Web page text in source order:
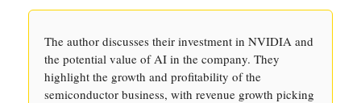
The author discusses their investment in NVIDIA and
the potential value of AI in the company. They
highlight the growth and profitability of the
semiconductor business, with revenue growth picking